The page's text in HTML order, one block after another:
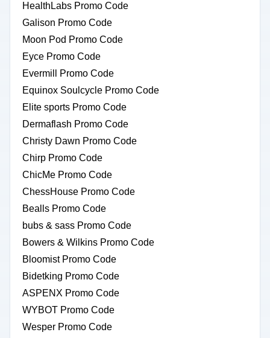
HealthLabs Promo Code
Galison Promo Code
Moon Pod Promo Code
Eyce Promo Code
Evermill Promo Code
Equinox Soulcycle Promo Code
Elite sports Promo Code
Dermaflash Promo Code
Christy Dawn Promo Code
Chirp Promo Code
ChicMe Promo Code
ChessHouse Promo Code
Bealls Promo Code
bubs & sass Promo Code
Bowers & Wilkins Promo Code
Bloomist Promo Code
Bidetking Promo Code
ASPENX Promo Code
WYBOT Promo Code
Wesper Promo Code